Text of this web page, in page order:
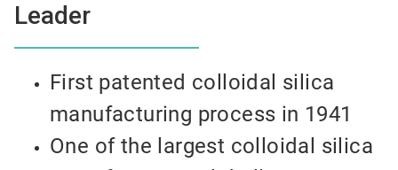
Leader
First patented colloidal silica
manufacturing process in 1941
One of the largest colloidal silica